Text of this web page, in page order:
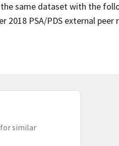
same dataset with the
2018 PSA/PDS external peer
similar